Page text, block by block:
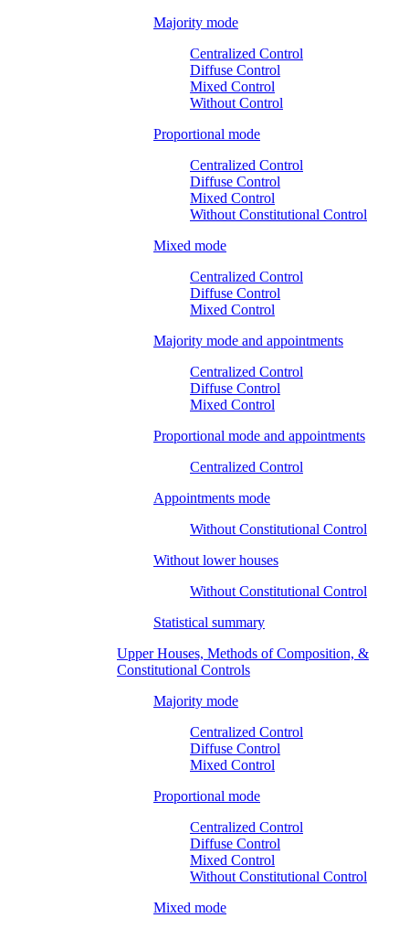
Majority mode
Centralized Control
Diffuse Control
Mixed Control
Without Control
Proportional mode
Centralized Control
Diffuse Control
Mixed Control
Without Constitutional Control
Mixed mode
Centralized Control
Diffuse Control
Mixed Control
Majority mode and appointments
Centralized Control
Diffuse Control
Mixed Control
Proportional mode and appointments
Centralized Control
Appointments mode
Without Constitutional Control
Without lower houses
Without Constitutional Control
Statistical summary
Upper Houses, Methods of Composition, &
Constitutional Controls
Majority mode
Centralized Control
Diffuse Control
Mixed Control
Proportional mode
Centralized Control
Diffuse Control
Mixed Control
Without Constitutional Control
Mixed mode